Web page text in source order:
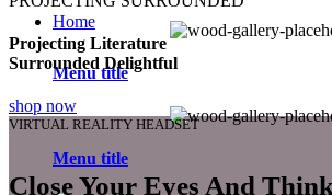
Home
Menu title
Menu title
Projecting Literature
Surrounded Delightful
shop now
VIRTUAL REALITY HEADSET
Close Your Eyes And Think